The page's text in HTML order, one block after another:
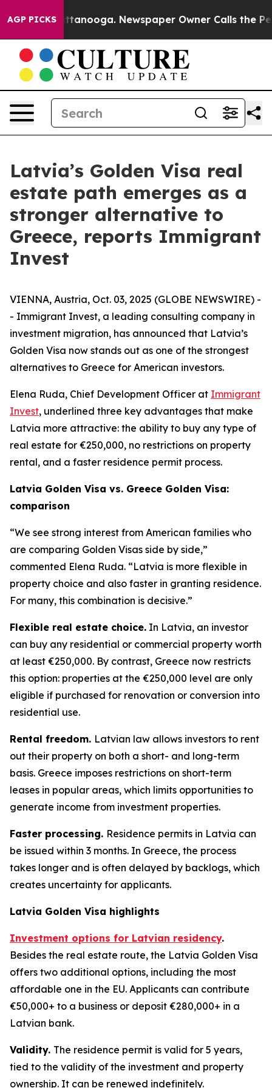
AGP PICKS
in Chattanooga. Newspaper Owner Calls the
Latvia’s Golden Visa real
estate path emerges as a
stronger alternative to
Greece, reports Immigrant
Invest
VIENNA, Austria, Oct. 03, 2025 (GLOBE NEWSWIRE) -
- Immigrant Invest, a leading consulting company in
investment migration, has announced that Latvia’s
Golden Visa now stands out as one of the strongest
alternatives to Greece for American investors.
Elena Ruda, Chief Development Officer at Immigrant
Invest, underlined three key advantages that make
Latvia more attractive: the ability to buy any type of
real estate for €250,000, no restrictions on property
rental, and a faster residence permit process.
Latvia Golden Visa vs. Greece Golden Visa:
comparison
“We see strong interest from American families who
are comparing Golden Visas side by side,”
commented Elena Ruda. “Latvia is more flexible in
property choice and also faster in granting residence.
For many, this combination is decisive.”
Flexible real estate choice. In Latvia, an investor
can buy any residential or commercial property worth
at least €250,000. By contrast, Greece now restricts
this option: properties at the €250,000 level are only
eligible if purchased for renovation or conversion into
residential use.
Rental freedom. Latvian law allows investors to rent
out their property on both a short- and long-term
basis. Greece imposes restrictions on short-term
leases in popular areas, which limits opportunities to
generate income from investment properties.
Faster processing. Residence permits in Latvia can
be issued within 3 months. In Greece, the process
takes longer and is often delayed by backlogs, which
creates uncertainty for applicants.
Latvia Golden Visa highlights
Investment options for Latvian residency.
Besides the real estate route, the Latvia Golden Visa
offers two additional options, including the most
affordable one in the EU. Applicants can contribute
€50,000+ to a business or deposit €280,000+ in a
Latvian bank.
Validity. The residence permit is valid for 5 years,
tied to the validity of the investment and property
ownership. It can be renewed indefinitely.